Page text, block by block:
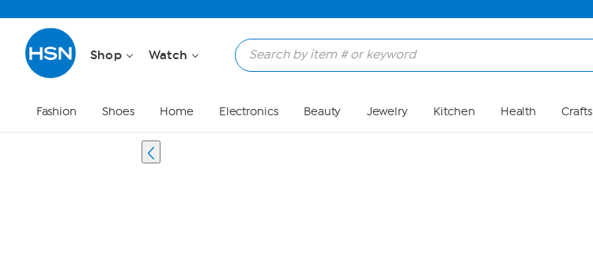
Shop Watch
Fashion Shoes Home Electronics Beauty Jewelry Kitchen Health Crafts